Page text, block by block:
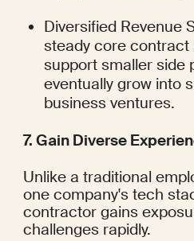
Diversified Revenue
steady core
support smaller side
eventually grow into
business ventures.
7. Gain Diverse
Unlike a traditional
one company's tech
contractor gains
challenges rapidly.